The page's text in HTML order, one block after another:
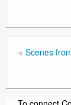
« Scenes